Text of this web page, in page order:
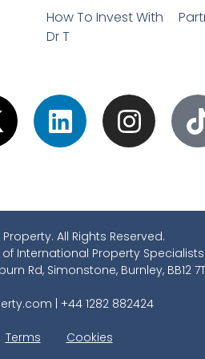
How To Invest With
Dr T
All Rights Reserved.
International Property
Rd, Simonstone, Burnley, BB12
+44 1282 882424
Terms Cookies